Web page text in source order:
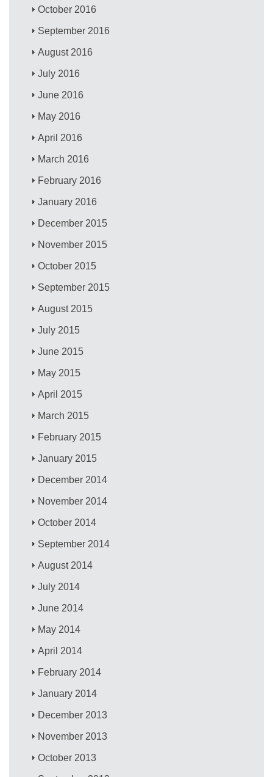
October 2016
September 2016
August 2016
July 2016
June 2016
May 2016
April 2016
March 2016
February 2016
January 2016
December 2015
November 2015
October 2015
September 2015
August 2015
July 2015
June 2015
May 2015
April 2015
March 2015
February 2015
January 2015
December 2014
November 2014
October 2014
September 2014
August 2014
July 2014
June 2014
May 2014
April 2014
February 2014
January 2014
December 2013
November 2013
October 2013